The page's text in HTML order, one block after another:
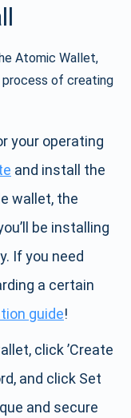
Atomic Wallet,
of creating
your operating
and install the
wallet, the
be installing
If you need
a certain
guide!
click ’Create
and click Set
and secure